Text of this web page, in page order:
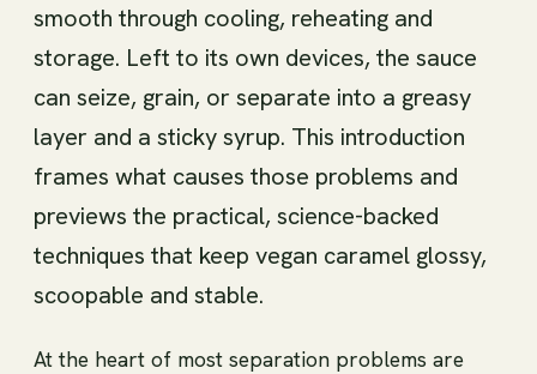
smooth through cooling, reheating and
storage. Left to its own devices, the sauce
can seize, grain, or separate into a greasy
layer and a sticky syrup. This introduction
frames what causes those problems and
previews the practical, science-backed
techniques that keep vegan caramel glossy,
scoopable and stable.
At the heart of most separation problems are